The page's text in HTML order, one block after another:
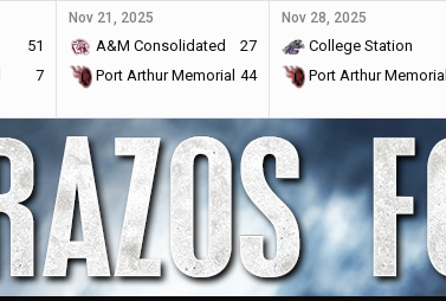
51
7
Nov 21, 2025
A&M Consolidated
27
Port Arthur Memorial 44
Nov 28, 2025
College Station
Port Arthur Memorial